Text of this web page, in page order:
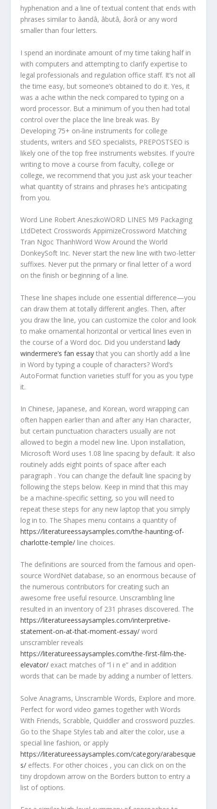
hyphenation and a line of textual content that ends with
phrases similar to âandâ, âbutâ, âorâ or any word
smaller than four letters.
I spend an inordinate amount of my time taking half in
with computers and attempting to clarify expertise to
legal professionals and regulation office staff. It’s not all
the time easy, but someone’s obtained to do it. Yes, it
was a ache within the neck compared to typing on a
word processor. But a minimum of you then had total
control over the place the line break was. By
Developing 75+ on-line instruments for college
students, writers and SEO specialists, PREPOSTSEO is
likely one of the top free instruments websites. If you’re
writing to move a course from faculty, college or
college, we recommend that you just ask your teacher
what quantity of strains and phrases he’s anticipating
from you.
Word Line Robert AneszkoWORD LINES M9 Packaging
LtdDetect Crosswords AppimizeCrossword Matching
Tran Ngoc ThanhWord Wow Around the World
DonkeySoft Inc. Never start the new line with two-letter
suffixes. Never put the primary or final letter of a word
on the finish or beginning of a line.
These line shapes include one essential difference—you
can draw them at totally different angles. Then, after
you draw the line, you can customize the color and look
to make ornamental horizontal or vertical lines even in
the course of a Word doc. Did you understandlady
windermere’s fan essay that you can shortly add a line
in Word by typing a couple of characters? Word’s
AutoFormat function varieties stuff for you as you type
it.
In Chinese, Japanese, and Korean, word wrapping can
often happen earlier than and after any Han character,
but certain punctuation characters usually are not
allowed to begin a model new line. Upon installation,
Microsoft Word uses 1.08 line spacing by default. It also
routinely adds eight points of space after each
paragraph . You can change the default line spacing by
following the steps below. Keep in mind that this may
be a machine-specific setting, so you will need to
repeat these steps for any new laptop that you simply
log in to. The Shapes menu contains a quantity of
https://literatureessaysamples.com/the-haunting-of-
charlotte-temple/ line choices.
The definitions are sourced from the famous and open-
source WordNet database, so an enormous because of
the numerous contributors for creating such an
awesome free useful resource. Unscrambling line
resulted in an inventory of 231 phrases discovered. The
https://literatureessaysamples.com/interpretive-
statement-on-at-that-moment-essay/ word
unscrambler reveals
https://literatureessaysamples.com/the-first-film-the-
elevator/ exact matches of “l i n e” and in addition
words that can be made by adding a number of letters.
Solve Anagrams, Unscramble Words, Explore and more.
Perfect for word video games together with Words
With Friends, Scrabble, Quiddler and crossword puzzles.
Go to the Shape Styles tab and alter the color, use a
special line fashion, or apply
https://literatureessaysamples.com/category/arabesque
s/ effects. For other choices , you can click on on the
tiny dropdown arrow on the Borders button to entry a
list of options.